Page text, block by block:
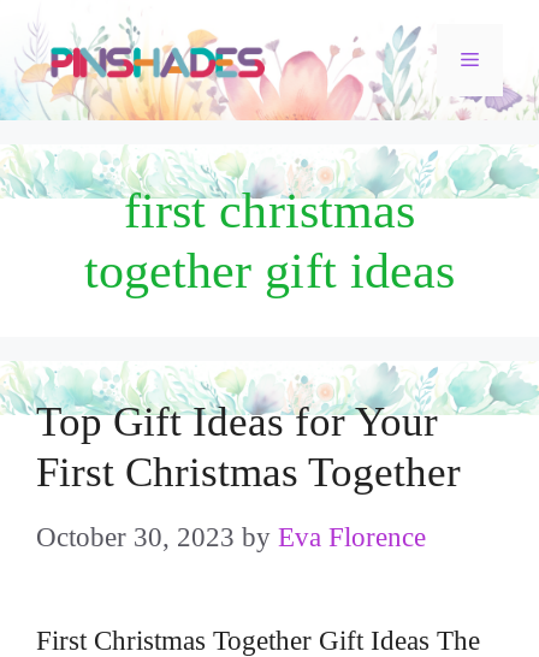
Skip
to
content
Menu
first christmas
together gift ideas
Top Gift Ideas for Your
First Christmas Together
October 30, 2023 byEva Florence
First Christmas Together Gift Ideas The